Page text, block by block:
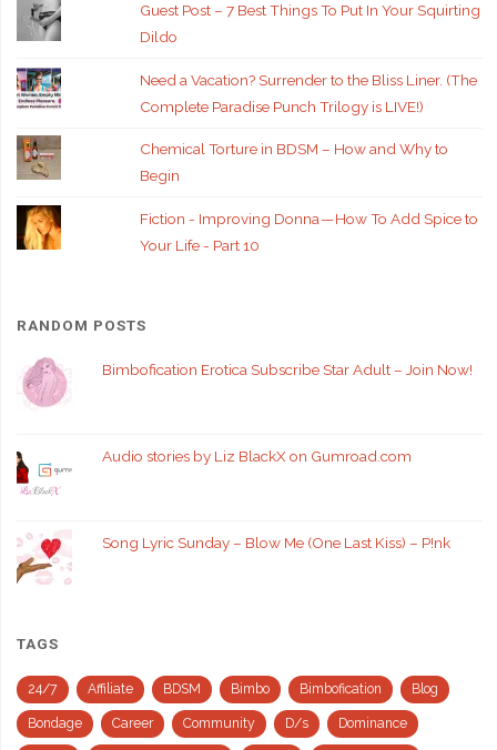
Guest Post – 7 Best Things To Put In Your Squirting
Dildo
Need a Vacation? Surrender to the Bliss Liner. (The
Complete Paradise Punch Trilogy is LIVE!)
Chemical Torture in BDSM – How and Why to
Begin
Fiction - Improving Donna — How To Add Spice to
Your Life - Part 10
RANDOM POSTS
Bimbofication Erotica Subscribe Star Adult – Join Now!
Audio stories by Liz BlackX on Gumroad.com
Song Lyric Sunday – Blow Me (One Last Kiss) – P!nk
TAGS
24/7 Affiliate BDSM Bimbo Bimbofication Blog
Bondage Career Community D/s Dominance